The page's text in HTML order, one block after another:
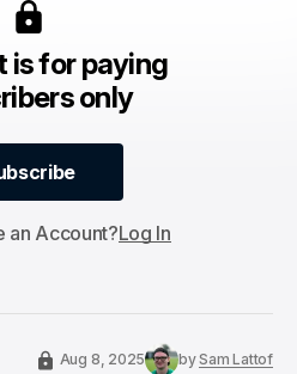
is for paying
only
an Account?Log In
Aug 8, 2025 bySam Lattof